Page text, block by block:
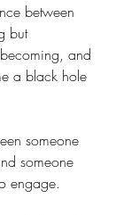
between
but
and
a black hole
someone
someone
engage.